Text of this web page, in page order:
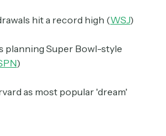
hit a record high (WSJ)
planning Super Bowl-style
)
as most popular 'dream'